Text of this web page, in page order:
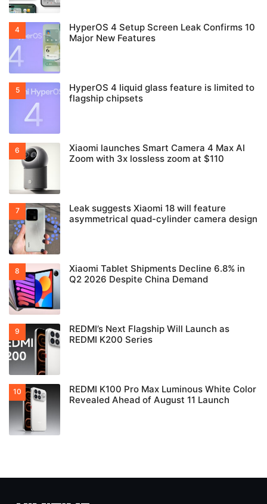
HyperOS 4 Setup Screen Leak Confirms 10
Major New Features
HyperOS 4 liquid glass feature is limited to
flagship chipsets
Xiaomi launches Smart Camera 4 Max AI
Zoom with 3x lossless zoom at $110
Leak suggests Xiaomi 18 will feature
asymmetrical quad-cylinder camera design
Xiaomi Tablet Shipments Decline 6.8% in
Q2 2026 Despite China Demand
REDMI’s Next Flagship Will Launch as
REDMI K200 Series
REDMI K100 Pro Max Luminous White Color
Revealed Ahead of August 11 Launch